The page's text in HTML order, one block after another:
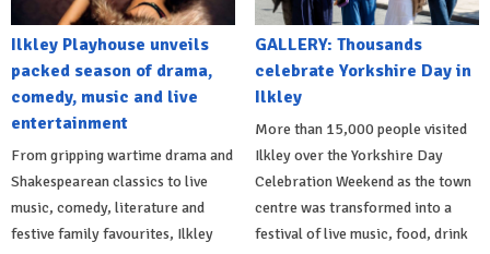
Ilkley Playhouse unveils
packed season of drama,
comedy, music and live
entertainment
From gripping wartime drama and
Shakespearean classics to live
music, comedy, literature and
festive family favourites, Ilkley
GALLERY: Thousands
celebrate Yorkshire Day in
Ilkley
More than 15,000 people visited
Ilkley over the Yorkshire Day
Celebration Weekend as the town
centre was transformed into a
festival of live music, food, drink